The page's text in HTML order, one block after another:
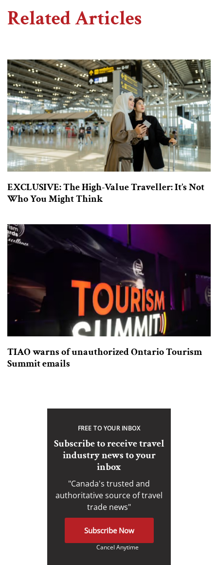
Related Articles
EXCLUSIVE: The High-Value Traveller: It’s Not
Who You Might Think
TIAO warns of unauthorized Ontario Tourism
Summit emails
FREE TO YOUR INBOX
Subscribe to receive travel
industry news to your
inbox
"Canada's trusted and
authoritative source of travel
trade news"
Subscribe Now
Cancel Anytime